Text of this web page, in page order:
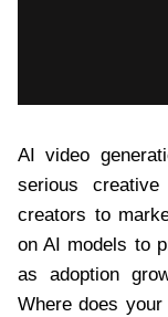
AI video
serious
creators to
on AI models to
as adoption
Where does